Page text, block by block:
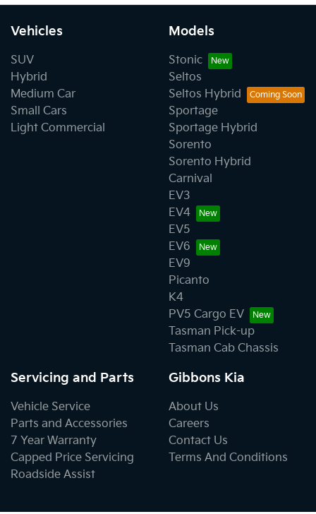
Vehicles
SUV
Hybrid
Medium Car
Small Cars
Light Commercial
Models
Stonic
Seltos
Seltos Hybrid
Sportage
Sportage Hybrid
Sorento
Sorento Hybrid
Carnival
EV3
EV4
EV5
EV6
EV9
Picanto
K4
PV5 Cargo EV
Tasman Pick-up
Tasman Cab Chassis
Servicing and Parts
Vehicle Service
Parts and Accessories
7 Year Warranty
Capped Price Servicing
Roadside Assist
Gibbons Kia
About Us
Careers
Contact Us
Terms And Conditions